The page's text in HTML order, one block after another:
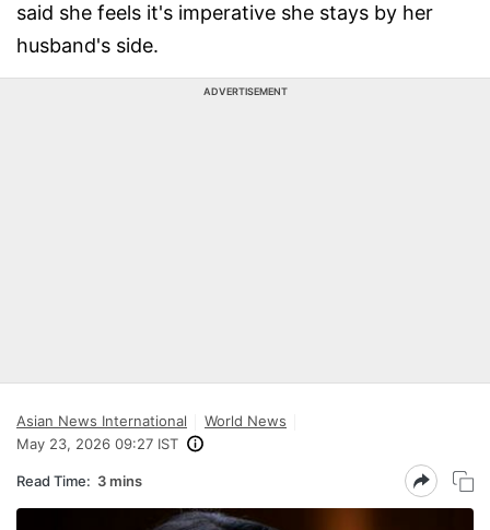
said she feels it's imperative she stays by her
husband's side.
ADVERTISEMENT
Asian News International
World News
May 23, 2026 09:27 IST
Read Time: 3 mins